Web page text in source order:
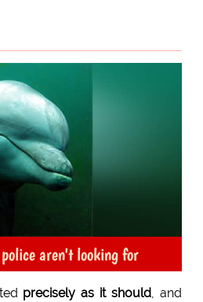
aren't looking for
precisely as it should, and